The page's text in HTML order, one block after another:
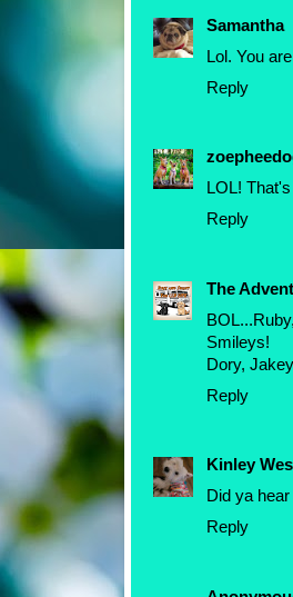
Samantha
Lol. You
Reply
LOL!
Reply
The
Smileys!
Dory,
Reply
Kinley
Did ya
Reply